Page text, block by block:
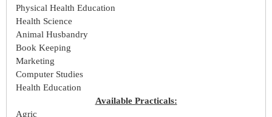
Physical Health Education
Health Science
Animal Husbandry
Book Keeping
Marketing
Computer Studies
Health Education
Available Practicals:
Agric